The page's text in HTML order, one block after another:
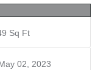
Sq Ft
02, 2023